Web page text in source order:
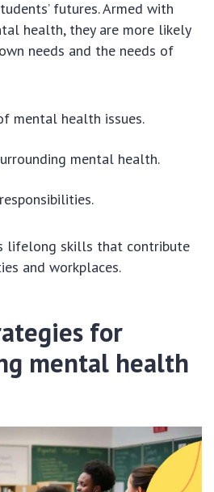
futures. Armed with
health, they are more likely
needs and the needs of
mental health issues.
mental health.
lifelong skills that contribute
and workplaces.
for
mental health